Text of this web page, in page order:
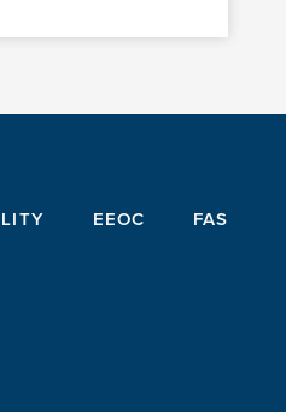
EEOC FAS